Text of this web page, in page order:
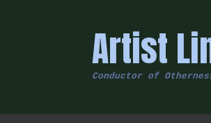
Artist
Conductor of